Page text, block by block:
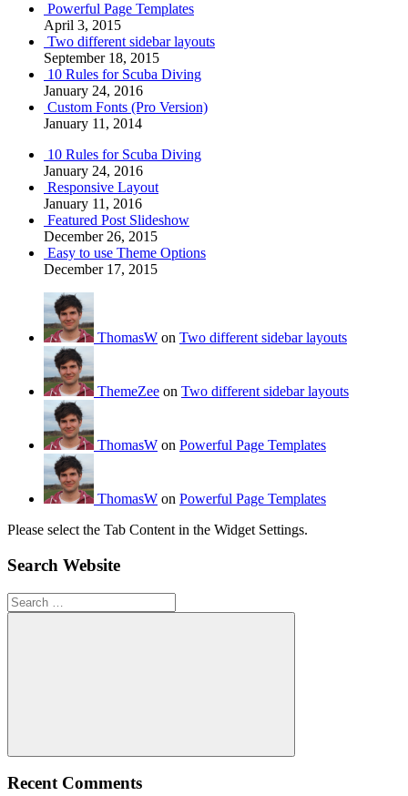
Powerful Page Templates
April 3, 2015
Two different sidebar layouts
September 18, 2015
10 Rules for Scuba Diving
January 24, 2016
Custom Fonts (Pro Version)
January 11, 2014
10 Rules for Scuba Diving
January 24, 2016
Responsive Layout
January 11, 2016
Featured Post Slideshow
December 26, 2015
Easy to use Theme Options
December 17, 2015
ThomasW on Two different sidebar layouts
ThemeZee on Two different sidebar layouts
ThomasW on Powerful Page Templates
ThomasW on Powerful Page Templates
Please select the Tab Content in the Widget Settings.
Search Website
Search
for:
Search
Recent Comments